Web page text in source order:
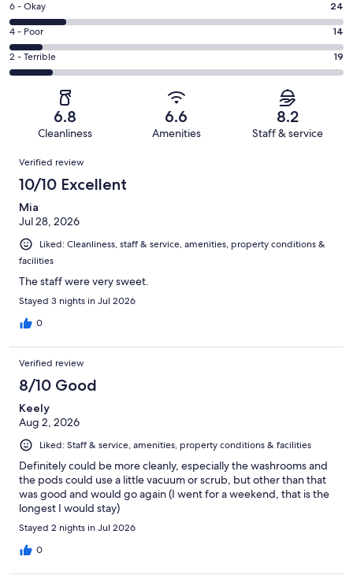
Excellent.
51
out
of
141
-
Good.
33
out
Rating
6
-
Okay.
24
reviews
6 - Okay 24
Rating
4
-
reviews
4 - Poor 14
Rating
2
of
reviews
2 - Terrible 19
6.8
Cleanliness
6.6
Amenities
8.2
Staff & service
Reviews
Verified review
10/10 Excellent
Mia
Jul 28, 2026
Liked: Cleanliness, staff & service, amenities, property conditions &
facilities
The staff were very sweet.
Stayed 3 nights in Jul 2026
0
Verified review
8/10 Good
Keely
Aug 2, 2026
Liked: Staff & service, amenities, property conditions & facilities
Definitely could be more cleanly, especially the washrooms and
the pods could use a little vacuum or scrub, but other than that
was good and would go again (I went for a weekend, that is the
longest I would stay)
Stayed 2 nights in Jul 2026
0